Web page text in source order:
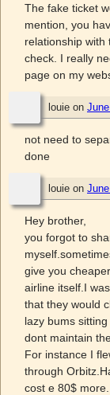
The fake ticket
mention, you
relationship with
check. I really
page on my
louie on
not need to
done
louie on
Hey brother,
you forgot to
give you
airline itself.I
that they would
lazy bums
dont maintain
For instance I
through
cost e 80$ more.